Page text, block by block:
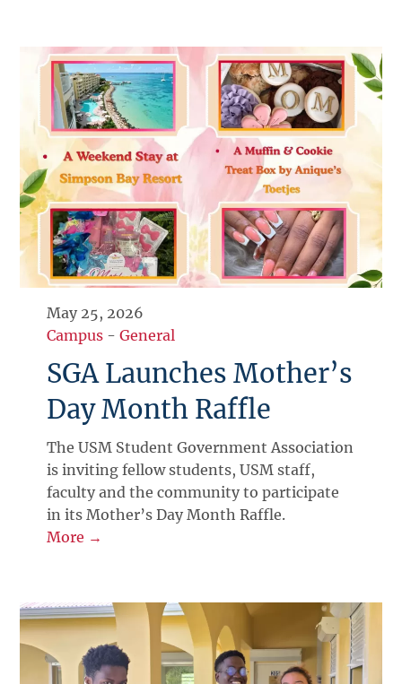
May 25, 2026
Campus -General
SGA Launches Mother’s
Day Month Raffle
The USM Student Government Association
is inviting fellow students, USM staff,
faculty and the community to participate
in its Mother’s Day Month Raffle.
More →